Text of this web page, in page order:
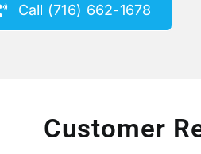
Call (716) 662-1678
Customer